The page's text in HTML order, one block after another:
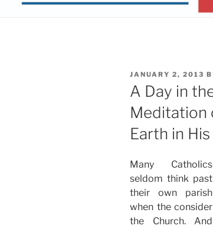
POSTED
ON
JANUARY 2, 2013
A Day in
Meditation
Earth in
Many Catholics
seldom think past
their own parish
when the consider
the Church. And